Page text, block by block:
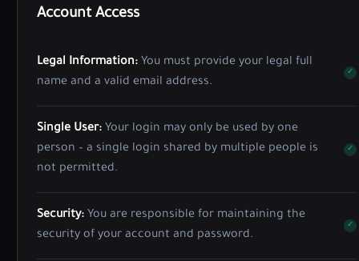
Account Access
Legal Information:You must provide your legal full
name and a valid email address.
Single User:Your login may only be used by one
person – a single login shared by multiple people is
not permitted.
Security:You are responsible for maintaining the
security of your account and password.